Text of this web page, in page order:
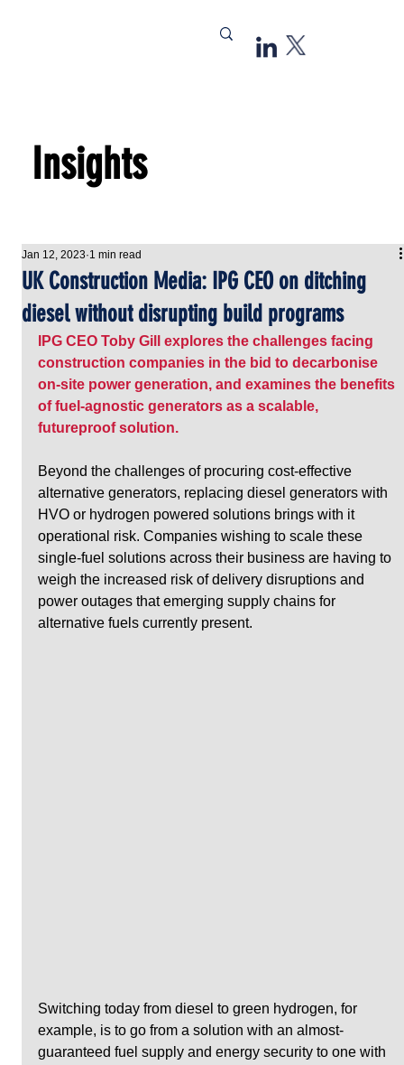
UK Construction Media: IPG CEO on ditching
diesel without disrupting build programs
Jan 12, 2023 1 min read
IPG CEO Toby Gill explores the challenges facing
construction companies in the bid to decarbonise
on-site power generation, and examines the benefits
of fuel-agnostic generators as a scalable,
futureproof solution.
Beyond the challenges of procuring cost-effective
alternative generators, replacing diesel generators with
HVO or hydrogen powered solutions brings with it
operational risk. Companies wishing to scale these
single-fuel solutions across their business are having to
weigh the increased risk of delivery disruptions and
power outages that emerging supply chains for
alternative fuels currently present.
Switching today from diesel to green hydrogen, for
example, is to go from a solution with an almost-
guaranteed fuel supply and energy security to one with
Insights